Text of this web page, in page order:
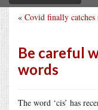
« Covid finally catches
Be careful
words
The word ‘cis’ has